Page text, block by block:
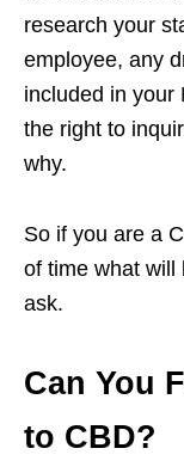
research your
employee, any
included in your
the right to
why.
So if you are a
of time what will
ask.
Can You
to CBD?